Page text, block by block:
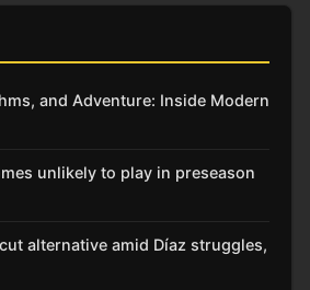
and Adventure: Inside Modern
unlikely to play in preseason
alternative amid Díaz struggles,